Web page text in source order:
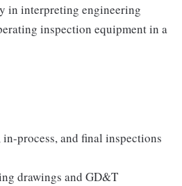
in interpreting engineering
inspection equipment in a
process, and final inspections
drawings and GD&T